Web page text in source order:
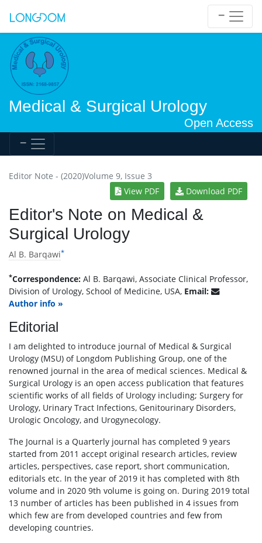
Medical & Surgical Urology
Open Access
Editor Note - (2020)Volume 9, Issue 3
View PDF
Download PDF
Editor's Note on Medical &
Surgical Urology
Al B. Barqawi*
*Correspondence: Al B. Barqawi, Associate Clinical Professor,
Division of Urology, School of Medicine, USA, Email:
Author info »
Editorial
I am delighted to introduce journal of Medical & Surgical
Urology (MSU) of Longdom Publishing Group, one of the
renowned journal in the area of medical sciences. Medical &
Surgical Urology is an open access publication that features
scientific works of all fields of Urology including; Surgery for
Urology, Urinary Tract Infections, Genitourinary Disorders,
Urologic Oncology, and Urogynecology.
The Journal is a Quarterly journal has completed 9 years
started from 2011 accept original research articles, review
articles, perspectives, case report, short communication,
editorials etc. In the year of 2019 it has completed with 8th
volume and in 2020 9th volume is going on. During 2019 total
13 number of articles has been published in 4 issues from
which few are from developed countries and few from
developing countries.